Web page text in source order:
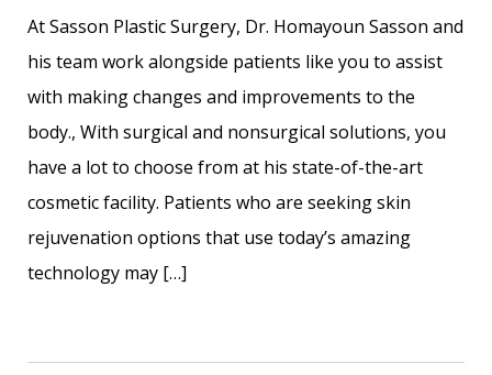
At Sasson Plastic Surgery, Dr. Homayoun Sasson and
his team work alongside patients like you to assist
with making changes and improvements to the
body., With surgical and nonsurgical solutions, you
have a lot to choose from at his state-of-the-art
cosmetic facility. Patients who are seeking skin
rejuvenation options that use today’s amazing
technology may […]